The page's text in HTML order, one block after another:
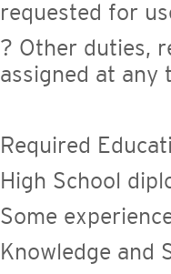
requested for
? Other duties,
assigned at any
Required
High School
Some
Knowledge and